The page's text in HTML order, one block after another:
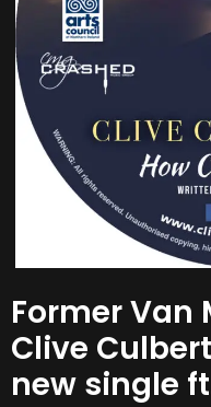
Former Van
Clive
new single